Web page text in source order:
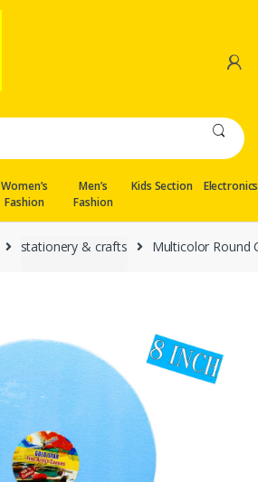
Women’s
Fashion
Men’s
Fashion
Kids Section Electronics
stationery & crafts Multicolor Round